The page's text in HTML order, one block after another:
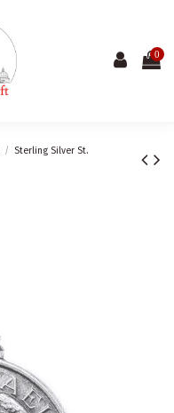
0
Sterling Silver St.